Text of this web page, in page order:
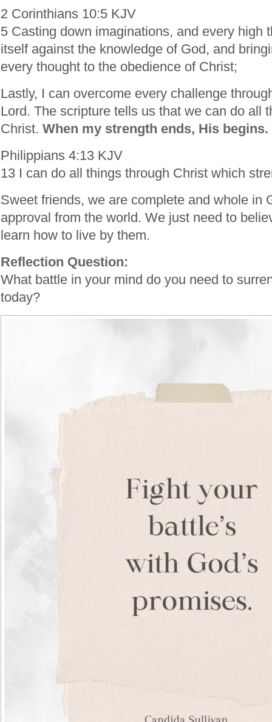
2 Corinthians 10:5 KJV
5 Casting down imaginations, and every high
itself against the knowledge of God, and
every thought to the obedience of Christ;
Lastly, I can overcome every challenge
Lord. The scripture tells us that we can do all
Christ. When my strength ends, His begins.
Philippians 4:13 KJV
13 I can do all things through Christ which
Sweet friends, we are complete and whole in
approval from the world. We just need to
learn how to live by them.
Reflection Question:
What battle in your mind do you need to
today?